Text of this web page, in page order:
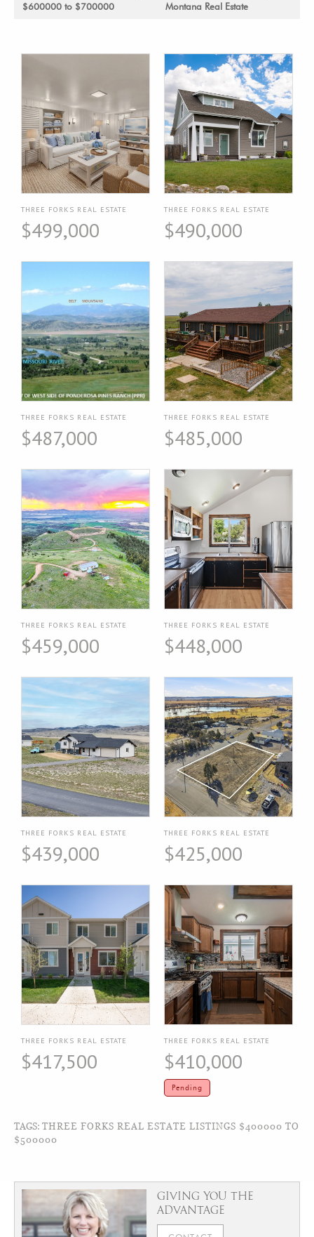
$600000 to $700000
Montana Real Estate
THREE FORKS REAL ESTATE
$499,000
THREE FORKS REAL ESTATE
$490,000
THREE FORKS REAL ESTATE
$487,000
THREE FORKS REAL ESTATE
$485,000
THREE FORKS REAL ESTATE
$459,000
THREE FORKS REAL ESTATE
$448,000
THREE FORKS REAL ESTATE
$439,000
THREE FORKS REAL ESTATE
$425,000
THREE FORKS REAL ESTATE
$417,500
THREE FORKS REAL ESTATE
$410,000
Pending
TAGS: THREE FORKS REAL ESTATE LISTINGS $400000 TO
$500000
GIVING YOU THE
ADVANTAGE